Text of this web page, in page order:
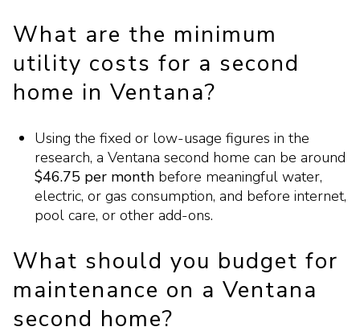
What are the minimum
utility costs for a second
home in Ventana?
Using the fixed or low-usage figures in the
research, a Ventana second home can be around
$46.75 per monthbefore meaningful water,
electric, or gas consumption, and before internet,
pool care, or other add-ons.
What should you budget for
maintenance on a Ventana
second home?